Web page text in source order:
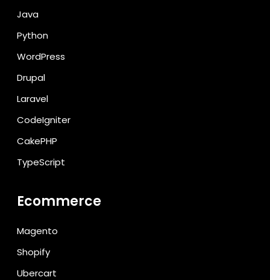
Java
Python
WordPress
Drupal
Laravel
CodeIgniter
CakePHP
TypeScript
Ecommerce
Magento
Shopify
Ubercart